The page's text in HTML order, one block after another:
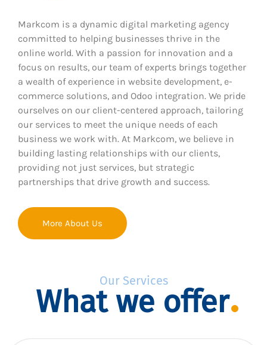
Markcom is a dynamic digital marketing agency
committed to helping businesses thrive in the
online world. With a passion for innovation and a
focus on results, our team of experts brings together
a wealth of experience in website development, e-
commerce solutions, and Odoo integration. We pride
ourselves on our client-centered approach, tailoring
our services to meet the unique needs of each
business we work with. At Markcom, we believe in
building lasting relationships with our clients,
providing not just services, but strategic
partnerships that drive growth and success.
More About Us
Our Services
What we offer